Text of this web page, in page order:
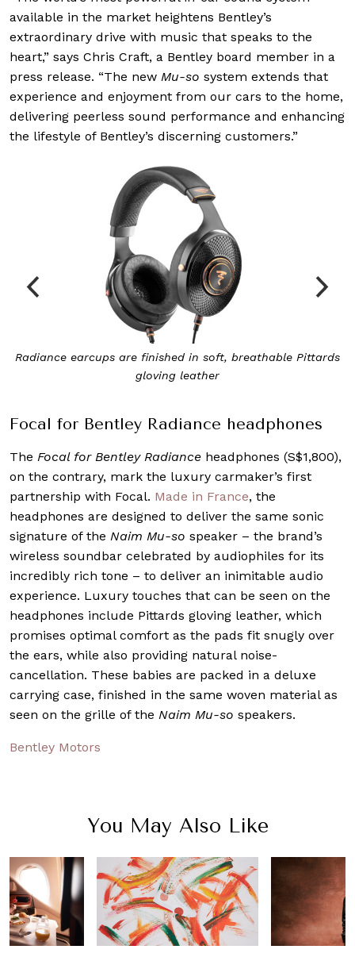
available in the market heightens Bentley’s
extraordinary drive with music that speaks to the
heart,” says Chris Craft, a Bentley board member in a
press release. “The new Mu-so system extends that
experience and enjoyment from our cars to the home,
delivering peerless sound performance and enhancing
the lifestyle of Bentley’s discerning customers.”
Radiance earcups are finished in soft, breathable Pittards
gloving leather
Focal for Bentley Radiance headphones
The Focal for Bentley Radiance headphones (S$1,800),
on the contrary, mark the luxury carmaker’s first
partnership with Focal. Made in France, the
headphones are designed to deliver the same sonic
signature of the Naim Mu-so speaker – the brand’s
wireless soundbar celebrated by audiophiles for its
incredibly rich tone – to deliver an inimitable audio
experience. Luxury touches that can be seen on the
headphones include Pittards gloving leather, which
promises optimal comfort as the pads fit snugly over
the ears, while also providing natural noise-
cancellation. These babies are packed in a deluxe
carrying case, finished in the same woven material as
seen on the grille of the Naim Mu-so speakers.
Bentley Motors
You May Also Like